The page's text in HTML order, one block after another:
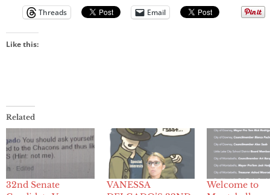
Threads
Email
Like this:
Related
32nd Senate
VANESSA
Welcome to